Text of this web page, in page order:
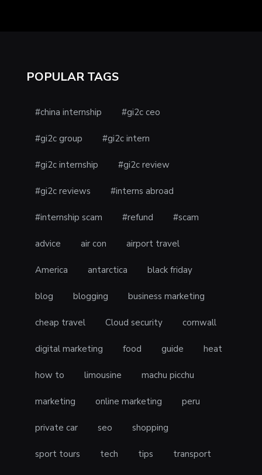
POPULAR TAGS
#china internship #gi2c ceo
#gi2c group #gi2c intern
#gi2c internship #gi2c review
#gi2c reviews #interns abroad
#internship scam #refund #scam
advice air con airport travel
America antarctica black friday
blog blogging business marketing
cheap travel Cloud security cornwall
digital marketing food guide heat
how to limousine machu picchu
marketing online marketing peru
private car seo shopping
sport tours tech tips transport